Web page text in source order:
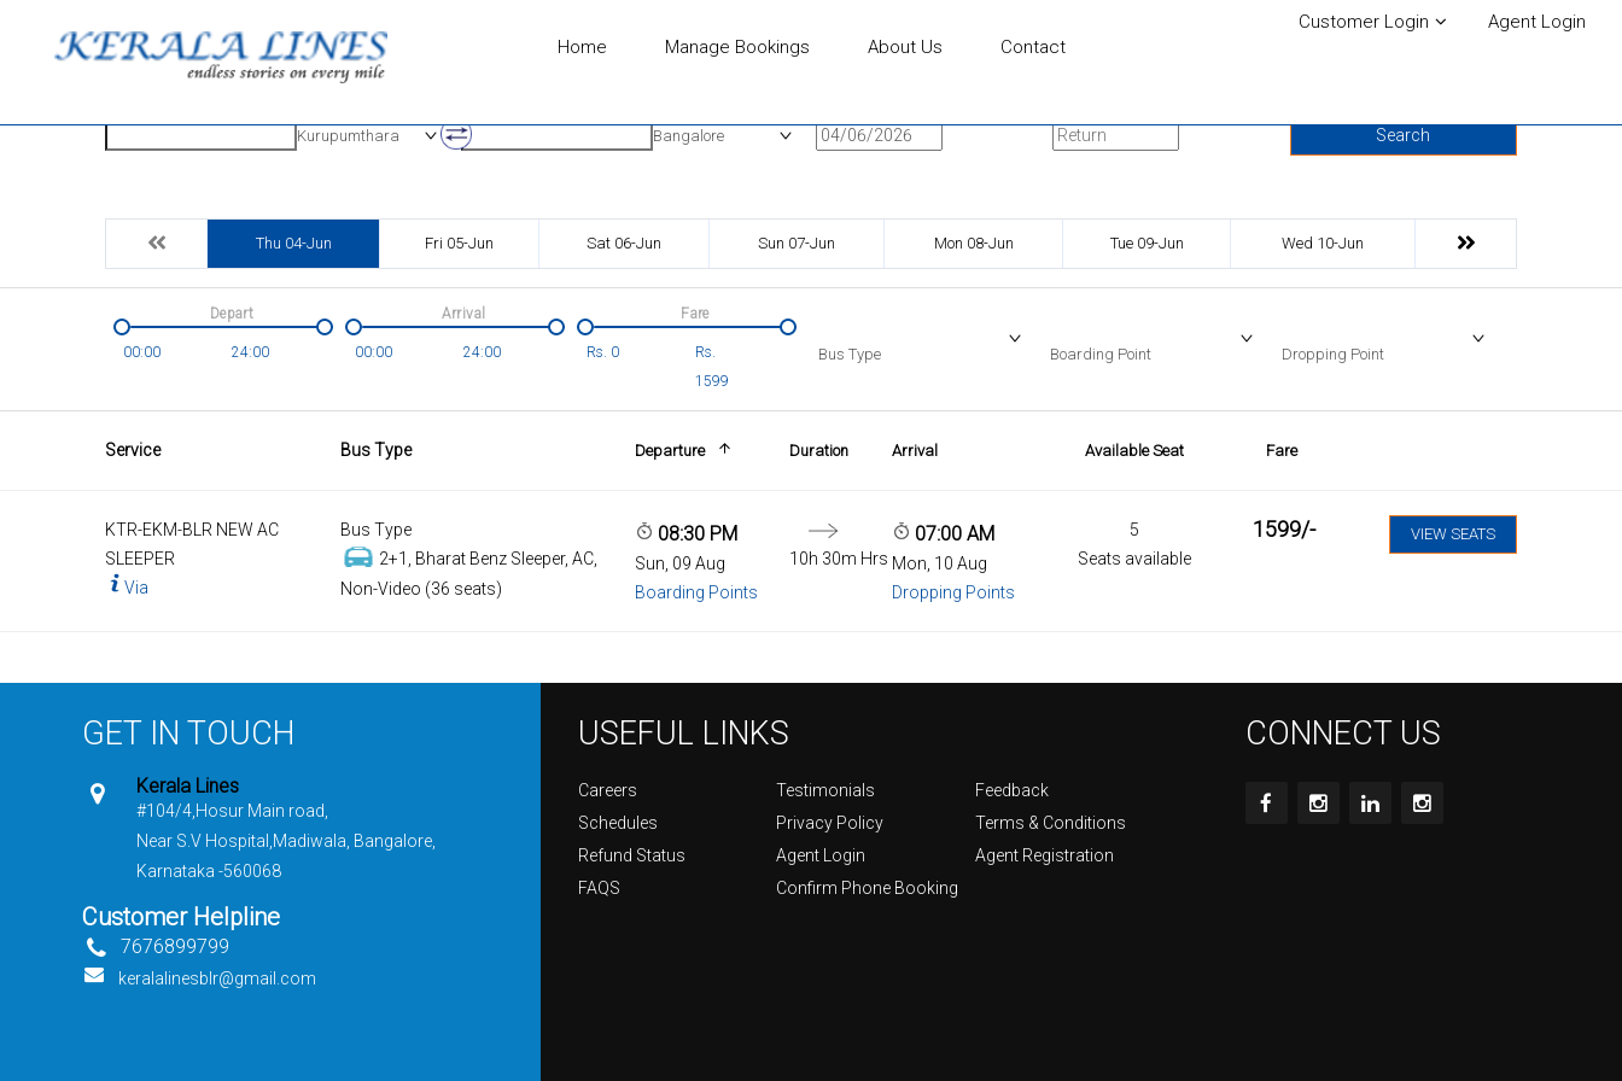
Home Manage Bookings About Us Contact
Customer Login Agent Login
Kurupumthara Bangalore
Search
Thu 04-Jun Fri 05-Jun Sat 06-Jun Sun 07-Jun Mon 08-Jun Tue 09-Jun Wed 10-Jun
00:00 24:00
Depart
00:00 24:00
Arrival
Rs. 0
Rs.
1599
Fare
Bus Type Boarding Point Dropping Point
Service Bus Type Departure Duration Arrival Available Seat Fare
KTR-EKM-BLR NEW AC
SLEEPER
Via
Bus Type
2+1, Bharat Benz Sleeper, AC,
Non-Video (36 seats)
08:30 PM
Sun, 09 Aug
Boarding Points
10h 30m Hrs
07:00 AM
Mon, 10 Aug
Dropping Points
5
Seats available
1599/- VIEW SEATS
GET IN TOUCH
Kerala Lines
#104/4,Hosur Main road,
Near S.V Hospital,Madiwala, Bangalore,
Karnataka -560068
Customer Helpline
7676899799
keralalinesblr@gmail.com
USEFUL LINKS
Careers Testimonials
Feedback
Schedules
Privacy Policy
Terms & Conditions
Refund Status
Agent Login
Agent Registration
FAQS
Confirm Phone Booking
CONNECT US